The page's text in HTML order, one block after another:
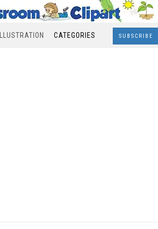
ILLUSTRATION CATEGORIES SUBSCRIBE